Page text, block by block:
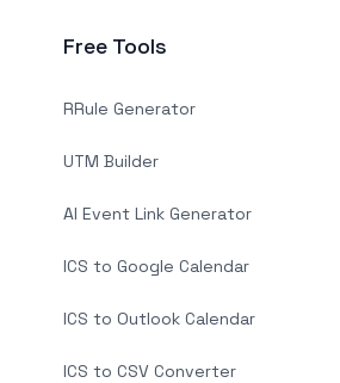
Free Tools
RRule Generator
UTM Builder
AI Event Link Generator
ICS to Google Calendar
ICS to Outlook Calendar
ICS to CSV Converter